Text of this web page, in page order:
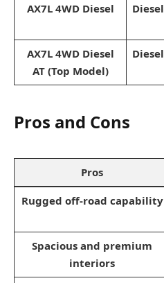
AX7L 4WD Diesel
Diesel
AX7L 4WD Diesel
AT (Top Model)
Diesel
Pros and Cons
Pros
Rugged off-road capability
Spacious and premium
interiors